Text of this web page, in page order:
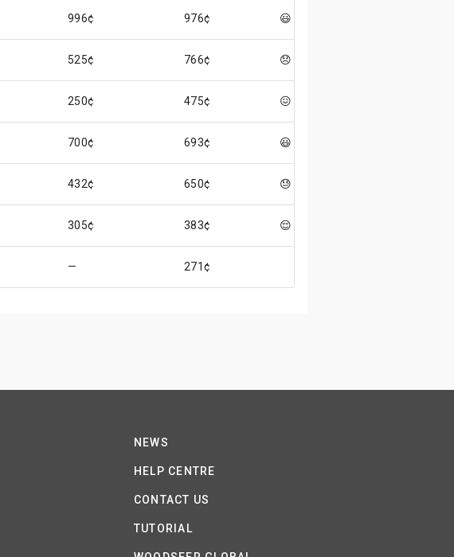
996¢ 976¢ 😃
525¢ 766¢ 😞
250¢ 475¢ 😖
700¢ 693¢ 😃
432¢ 650¢ 😓
305¢ 383¢ 😌
— 271¢
NEWS
HELP CENTRE
CONTACT US
TUTORIAL